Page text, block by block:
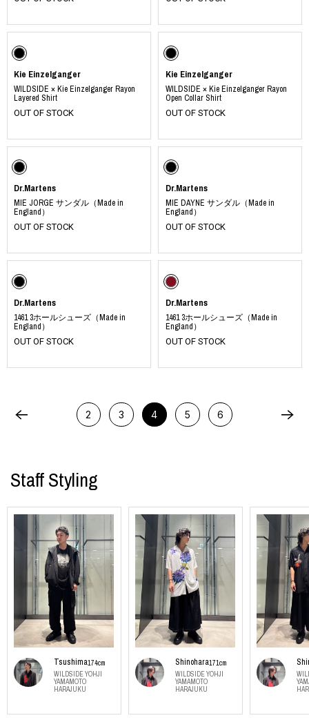
Kie Einzelganger
WILDSIDE × Kie Einzelganger Rayon
Layered Shirt
OUT OF STOCK
Kie Einzelganger
WILDSIDE × Kie Einzelganger Rayon
Open Collar Shirt
OUT OF STOCK
Dr.Martens
MIE JORGE サンダル（Made in
England）
OUT OF STOCK
Dr.Martens
MIE DAYNE サンダル（Made in
England）
OUT OF STOCK
Dr.Martens
1461 3ホールシューズ（Made in
England）
OUT OF STOCK
Dr.Martens
1461 3ホールシューズ（Made in
England）
OUT OF STOCK
2 3 4 5 6
Staff Styling
Tsushima174cm
WILDSIDE YOHJI
YAMAMOTO
HARAJUKU
Shinohara171cm
WILDSIDE YOHJI
YAMAMOTO
HARAJUKU